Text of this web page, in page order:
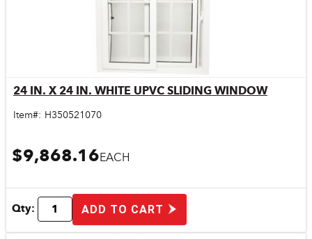
Quick View
24 IN. X 24 IN. WHITE UPVC SLIDING WINDOW
Item#: H350521070
$9,868.16EACH
Qty: ADD TO CART